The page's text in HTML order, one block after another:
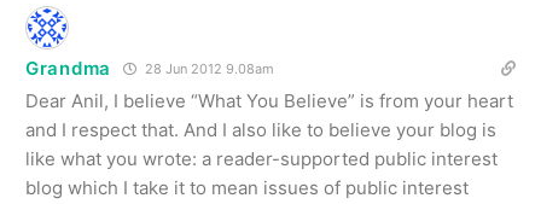
Grandma 28 Jun 2012 9.08am
Dear Anil, I believe “What You Believe” is from your heart
and I respect that. And I also like to believe your blog is
like what you wrote: a reader-supported public interest
blog which I take it to mean issues of public interest